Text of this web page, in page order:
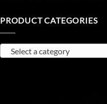
PRODUCT CATEGORIES
Select a category